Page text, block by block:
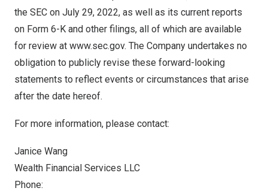
the SEC on July 29, 2022, as well as its current reports
on Form 6-K and other filings, all of which are available
for review at www.sec.gov. The Company undertakes no
obligation to publicly revise these forward-looking
statements to reflect events or circumstances that arise
after the date hereof.
For more information, please contact:
Janice Wang
Wealth Financial Services LLC
Phone: